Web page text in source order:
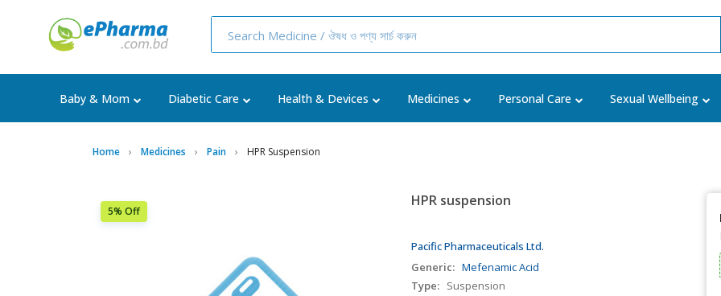
Baby & Mom Diabetic Care Health & Devices Medicines Personal Care Sexual Wellbeing
Home Medicines Pain HPR Suspension
5% Off
HPR suspension
Pacific Pharmaceuticals Ltd.
Generic: Mefenamic Acid
Type: Suspension